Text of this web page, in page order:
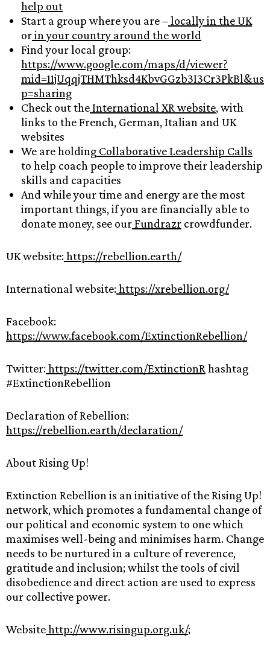
help out
Start a group where you are –locally in the UK
orin your country around the world
Find your local group:
https://www.google.com/maps/d/viewer?
mid=11jUqqjTHMThksd4KbvGGzb3I3Cr3PkBl&us
p=sharing
Check out theInternational XR website, with
links to the French, German, Italian and UK
websites
We are holding Collaborative Leadership Calls
to help coach people to improve their leadership
skills and capacities
And while your time and energy are the most
important things, if you are financially able to
donate money, see ourFundrazr crowdfunder.
UK website:https://rebellion.earth/
International website:https://xrebellion.org/
Facebook:
https://www.facebook.com/ExtinctionRebellion/
Twitter:https://twitter.com/ExtinctionR hashtag
#ExtinctionRebellion
Declaration of Rebellion:
https://rebellion.earth/declaration/
About Rising Up!
Extinction Rebellion is an initiative of the Rising Up!
network, which promotes a fundamental change of
our political and economic system to one which
maximises well-being and minimises harm. Change
needs to be nurtured in a culture of reverence,
gratitude and inclusion; whilst the tools of civil
disobedience and direct action are used to express
our collective power.
Websitehttp://www.risingup.org.uk/;